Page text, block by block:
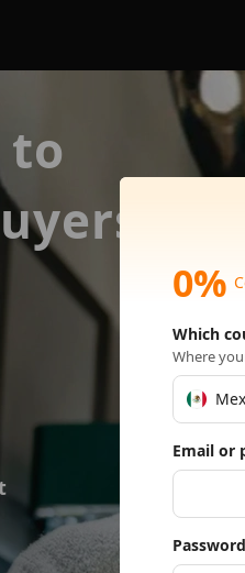
to
on
0%
Which
Where
Email or
Password